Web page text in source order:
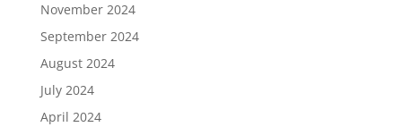
November 2024
September 2024
August 2024
July 2024
April 2024